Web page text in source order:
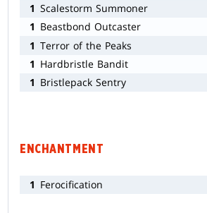
1 Scalestorm Summoner
1 Beastbond Outcaster
1 Terror of the Peaks
1 Hardbristle Bandit
1 Bristlepack Sentry
ENCHANTMENT
1 Ferocification